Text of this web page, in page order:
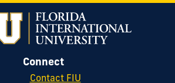
Connect
Contact FIU